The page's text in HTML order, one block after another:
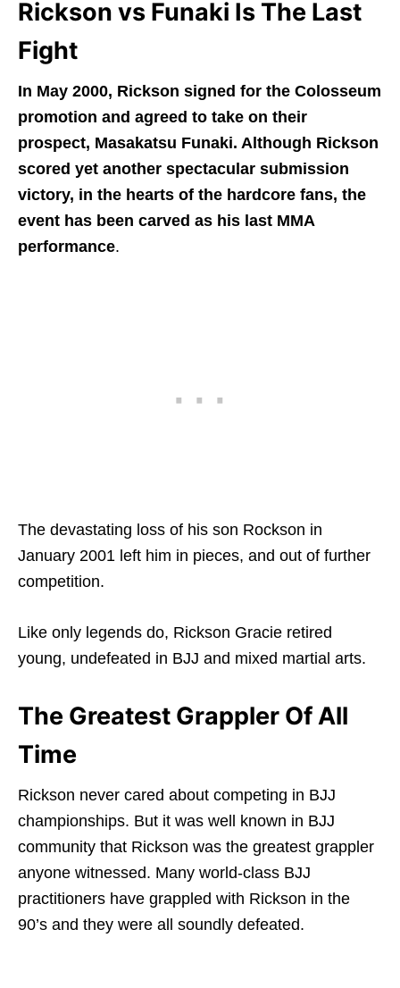
Rickson vs Funaki Is The Last
Fight
In May 2000, Rickson signed for the Colosseum
promotion and agreed to take on their
prospect, Masakatsu Funaki. Although Rickson
scored yet another spectacular submission
victory, in the hearts of the hardcore fans, the
event has been carved as his last MMA
performance.
The devastating loss of his son Rockson in
January 2001 left him in pieces, and out of further
competition.
Like only legends do, Rickson Gracie retired
young, undefeated in BJJ and mixed martial arts.
The Greatest Grappler Of All
Time
Rickson never cared about competing in BJJ
championships. But it was well known in BJJ
community that Rickson was the greatest grappler
anyone witnessed. Many world-class BJJ
practitioners have grappled with Rickson in the
90’s and they were all soundly defeated.